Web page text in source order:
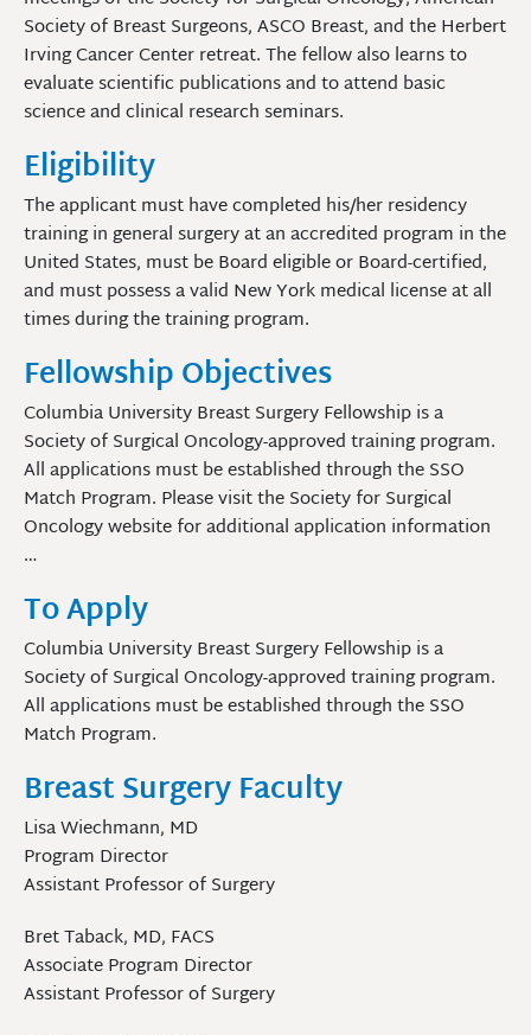
Society of Breast Surgeons, ASCO Breast, and the Herbert
Irving Cancer Center retreat. The fellow also learns to
evaluate scientific publications and to attend basic
science and clinical research seminars.
Eligibility
The applicant must have completed his/her residency
training in general surgery at an accredited program in the
United States, must be Board eligible or Board-certified,
and must possess a valid New York medical license at all
times during the training program.
Fellowship Objectives
Columbia University Breast Surgery Fellowship is a
Society of Surgical Oncology-approved training program.
All applications must be established through the SSO
Match Program. Please visit the Society for Surgical
Oncology website for additional application information
…
To Apply
Columbia University Breast Surgery Fellowship is a
Society of Surgical Oncology-approved training program.
All applications must be established through the SSO
Match Program.
Breast Surgery Faculty
Lisa Wiechmann, MD
Program Director
Assistant Professor of Surgery
Bret Taback, MD, FACS
Associate Program Director
Assistant Professor of Surgery